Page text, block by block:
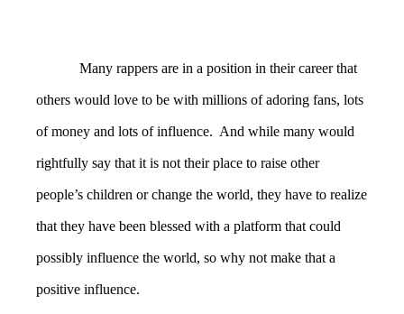
Many rappers are in a position in their career that
others would love to be with millions of adoring fans, lots
of money and lots of influence. And while many would
rightfully say that it is not their place to raise other
people’s children or change the world, they have to realize
that they have been blessed with a platform that could
possibly influence the world, so why not make that a
positive influence.